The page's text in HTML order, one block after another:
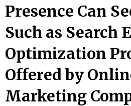
Presence Can
Such as Search
Optimization
Offered by
Marketing